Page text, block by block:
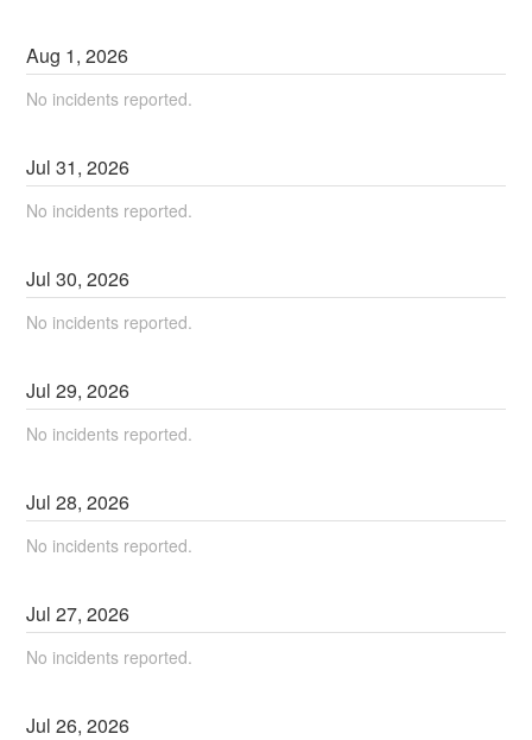
Aug 1,2026
No incidents reported.
Jul31,2026
No incidents reported.
Jul30,2026
No incidents reported.
Jul29,2026
No incidents reported.
Jul28,2026
No incidents reported.
Jul27,2026
No incidents reported.
Jul26,2026